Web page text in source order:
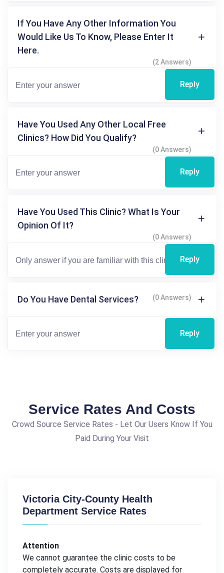
If You Have Any Other Information You
Would Like Us To Know, Please Enter It
Here.
(2 Answers)
Reply
Have You Used Any Other Local Free
Clinics? How Did You Qualify?
(0 Answers)
Reply
Have You Used This Clinic? What Is Your
Opinion Of It?
(0 Answers)
Reply
Do You Have Dental Services? (0 Answers)
Reply
Service Rates And Costs
Crowd Source Service Rates - Let Our Users Know If You
Paid During Your Visit
Victoria City-County Health
Department Service Rates
Attention
We cannot guarantee the clinic costs to be
completely accurate. Costs are displayed for